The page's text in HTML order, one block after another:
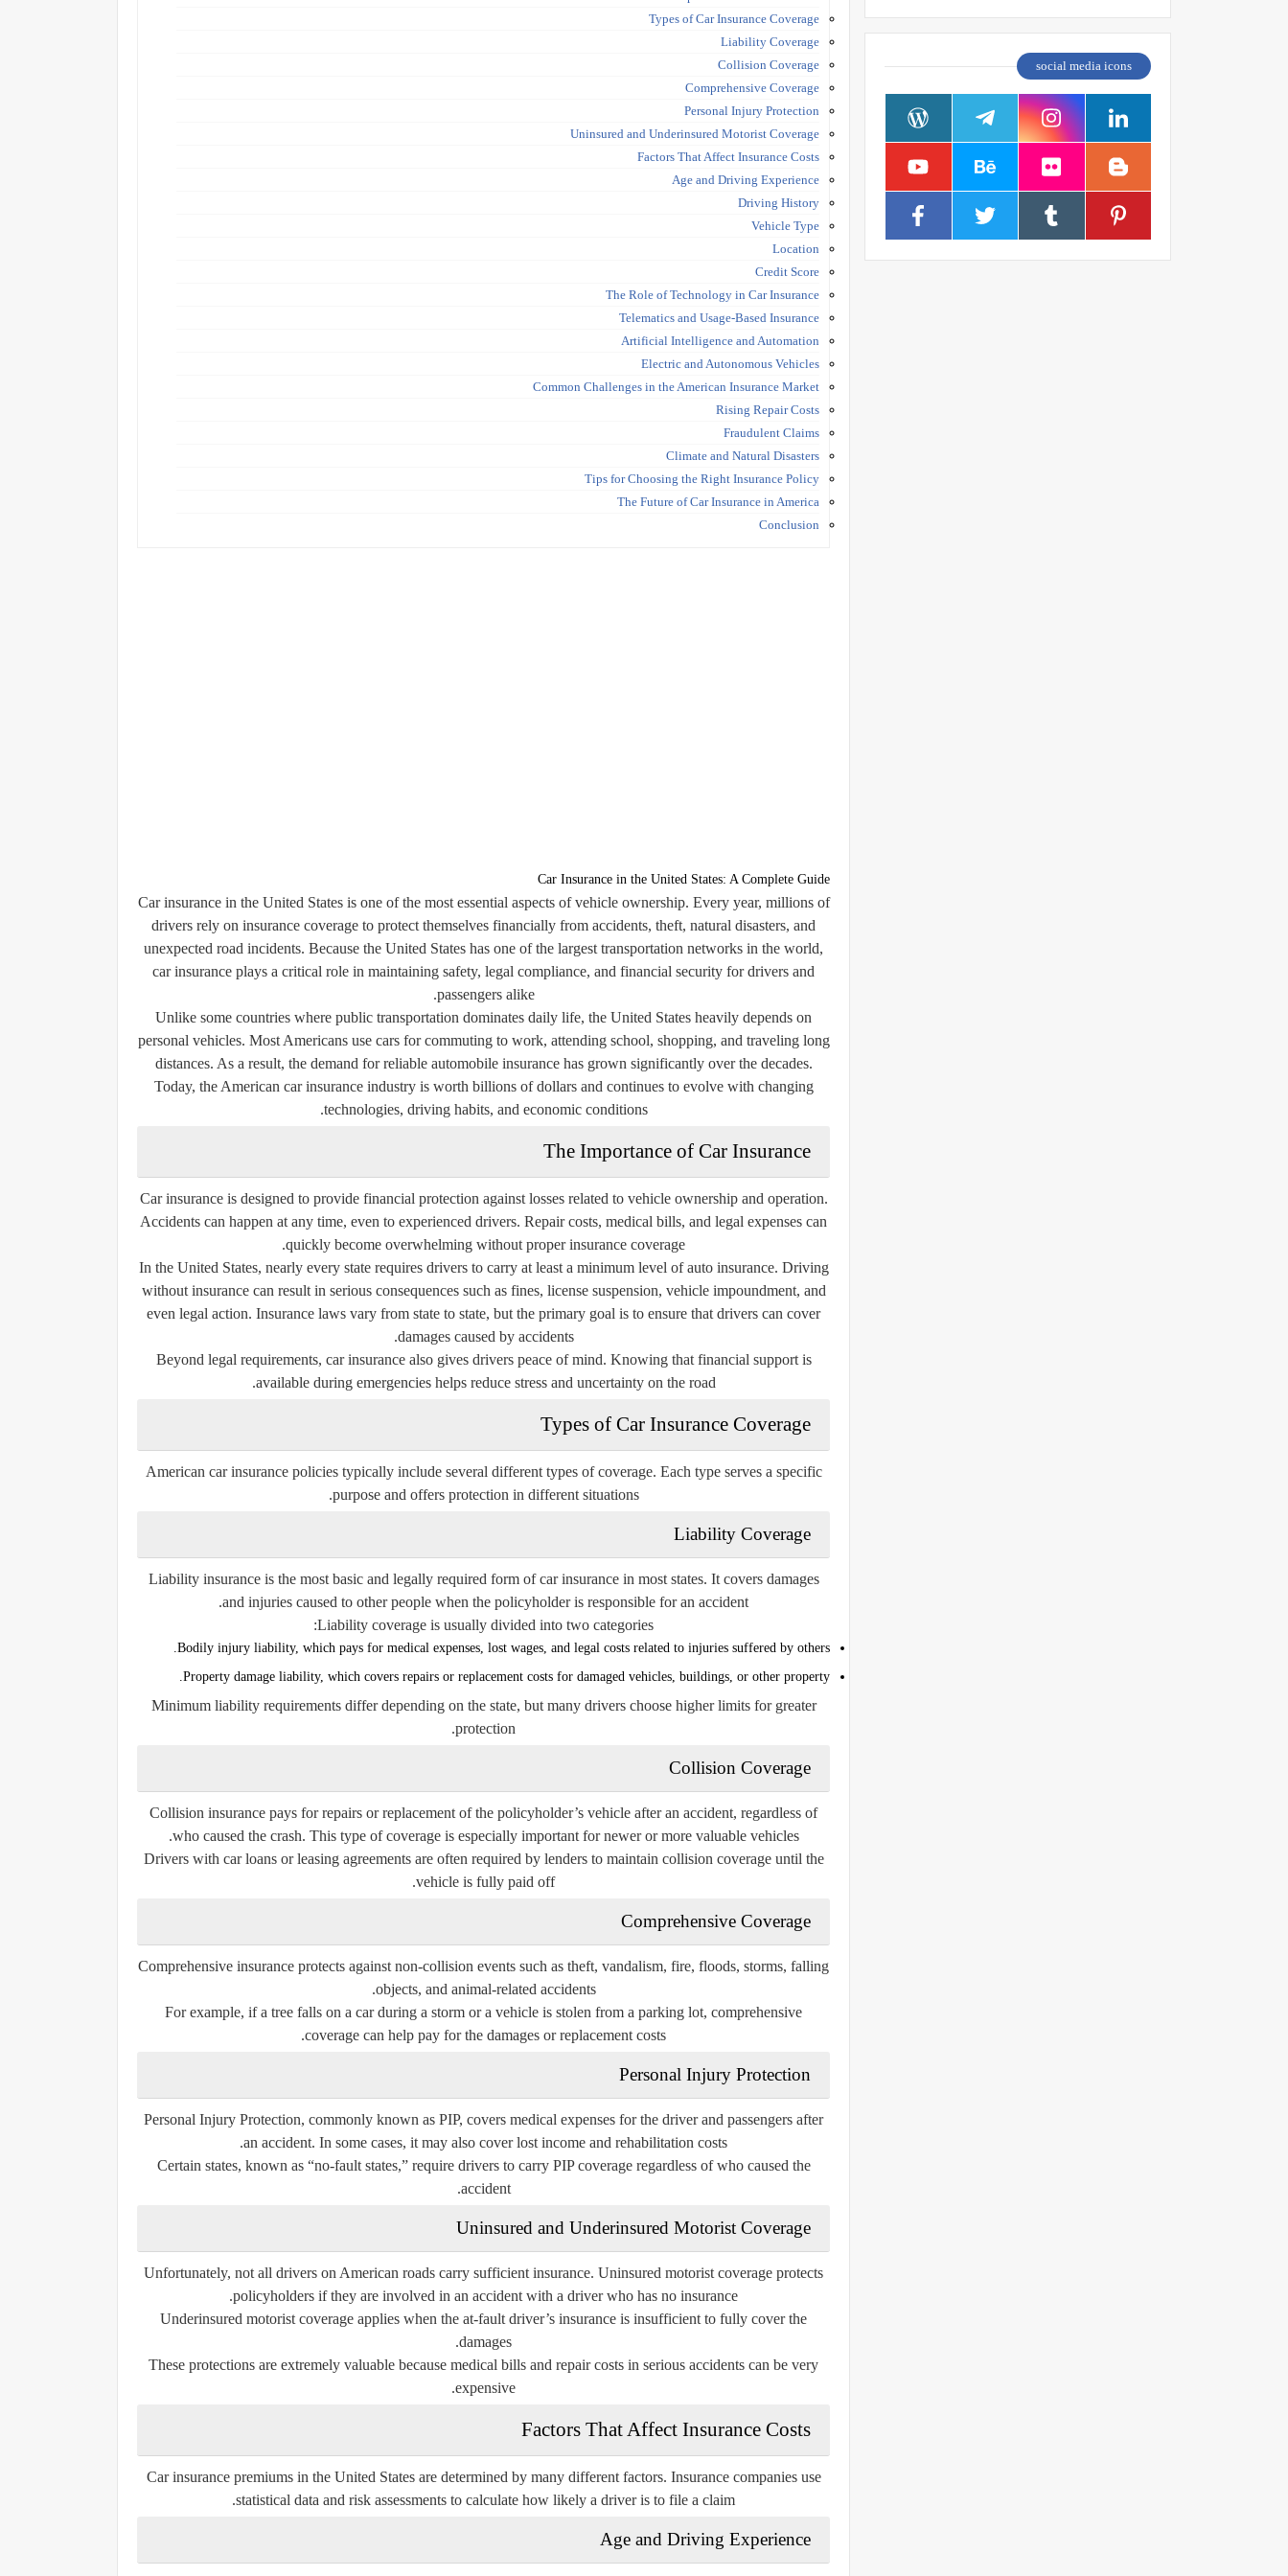
Types of Car Insurance Coverage
Liability Coverage
Collision Coverage
Comprehensive Coverage
Personal Injury Protection
Uninsured and Underinsured Motorist Coverage
Factors That Affect Insurance Costs
Age and Driving Experience
Driving History
Vehicle Type
Location
Credit Score
The Role of Technology in Car Insurance
Telematics and Usage-Based Insurance
Artificial Intelligence and Automation
Electric and Autonomous Vehicles
Common Challenges in the American Insurance Market
Rising Repair Costs
Fraudulent Claims
Climate and Natural Disasters
Tips for Choosing the Right Insurance Policy
The Future of Car Insurance in America
Conclusion
Car Insurance in the United States: A Complete Guide
Car insurance in the United States is one of the most essential aspects of vehicle ownership. Every year, millions of
drivers rely on insurance coverage to protect themselves financially from accidents, theft, natural disasters, and
unexpected road incidents. Because the United States has one of the largest transportation networks in the world,
car insurance plays a critical role in maintaining safety, legal compliance, and financial security for drivers and
passengers alike.
Unlike some countries where public transportation dominates daily life, the United States heavily depends on
personal vehicles. Most Americans use cars for commuting to work, attending school, shopping, and traveling long
distances. As a result, the demand for reliable automobile insurance has grown significantly over the decades.
Today, the American car insurance industry is worth billions of dollars and continues to evolve with changing
technologies, driving habits, and economic conditions.
The Importance of Car Insurance
Car insurance is designed to provide financial protection against losses related to vehicle ownership and operation.
Accidents can happen at any time, even to experienced drivers. Repair costs, medical bills, and legal expenses can
quickly become overwhelming without proper insurance coverage.
In the United States, nearly every state requires drivers to carry at least a minimum level of auto insurance. Driving
without insurance can result in serious consequences such as fines, license suspension, vehicle impoundment, and
even legal action. Insurance laws vary from state to state, but the primary goal is to ensure that drivers can cover
damages caused by accidents.
Beyond legal requirements, car insurance also gives drivers peace of mind. Knowing that financial support is
available during emergencies helps reduce stress and uncertainty on the road.
Types of Car Insurance Coverage
American car insurance policies typically include several different types of coverage. Each type serves a specific
purpose and offers protection in different situations.
Liability Coverage
Liability insurance is the most basic and legally required form of car insurance in most states. It covers damages
and injuries caused to other people when the policyholder is responsible for an accident.
Liability coverage is usually divided into two categories:
Bodily injury liability, which pays for medical expenses, lost wages, and legal costs related to injuries suffered by others.
Property damage liability, which covers repairs or replacement costs for damaged vehicles, buildings, or other property.
Minimum liability requirements differ depending on the state, but many drivers choose higher limits for greater
protection.
Collision Coverage
Collision insurance pays for repairs or replacement of the policyholder’s vehicle after an accident, regardless of
who caused the crash. This type of coverage is especially important for newer or more valuable vehicles.
Drivers with car loans or leasing agreements are often required by lenders to maintain collision coverage until the
vehicle is fully paid off.
Comprehensive Coverage
Comprehensive insurance protects against non-collision events such as theft, vandalism, fire, floods, storms, falling
objects, and animal-related accidents.
For example, if a tree falls on a car during a storm or a vehicle is stolen from a parking lot, comprehensive
coverage can help pay for the damages or replacement costs.
Personal Injury Protection
Personal Injury Protection, commonly known as PIP, covers medical expenses for the driver and passengers after
an accident. In some cases, it may also cover lost income and rehabilitation costs.
Certain states, known as “no-fault states,” require drivers to carry PIP coverage regardless of who caused the
accident.
Uninsured and Underinsured Motorist Coverage
Unfortunately, not all drivers on American roads carry sufficient insurance. Uninsured motorist coverage protects
policyholders if they are involved in an accident with a driver who has no insurance.
Underinsured motorist coverage applies when the at-fault driver’s insurance is insufficient to fully cover the
damages.
These protections are extremely valuable because medical bills and repair costs in serious accidents can be very
expensive.
Factors That Affect Insurance Costs
Car insurance premiums in the United States are determined by many different factors. Insurance companies use
statistical data and risk assessments to calculate how likely a driver is to file a claim.
Age and Driving Experience
social media icons